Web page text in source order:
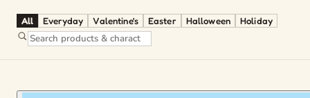
All Everyday Valentine's Easter Halloween Holiday